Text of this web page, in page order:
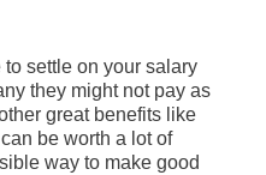
settle on your salary
they might not pay as
great benefits like
be worth a lot of
way to make good